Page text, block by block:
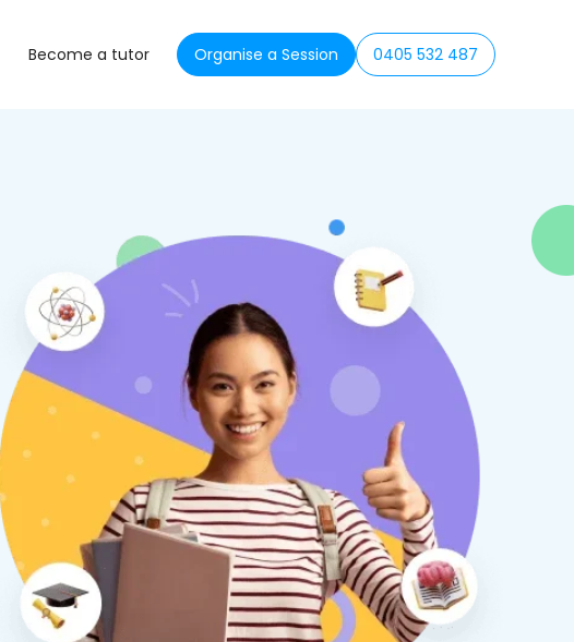
Become a tutor Organise a Session 0405 532 487